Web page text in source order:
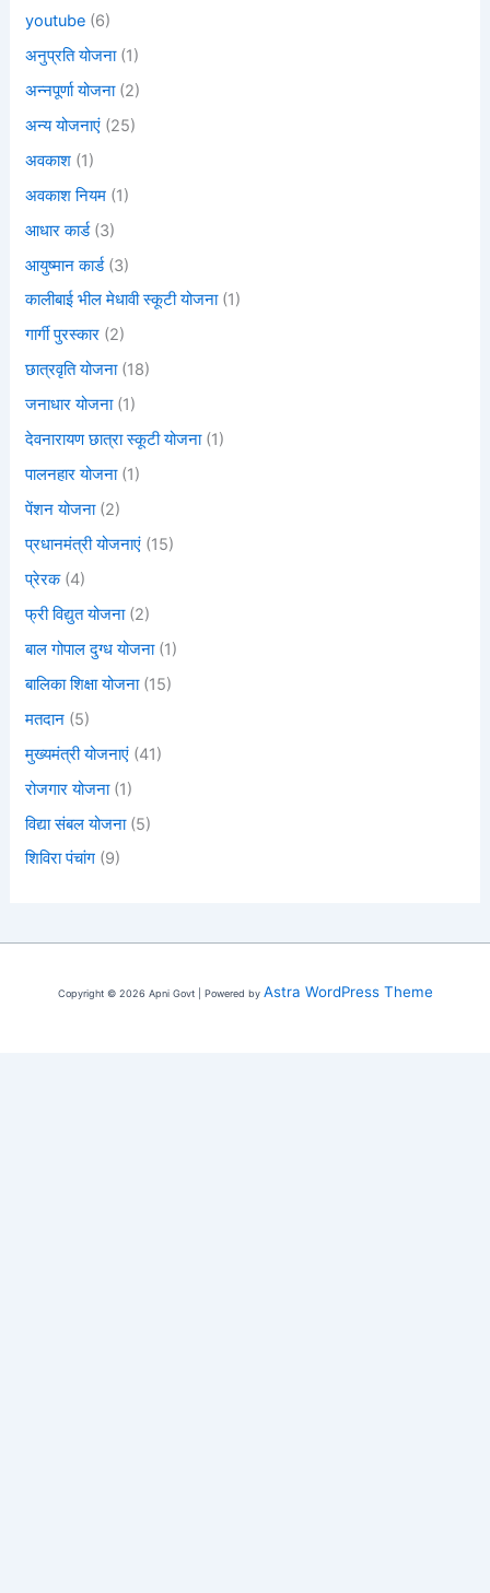
youtube (6)
अनुप्रति योजना(1)
अन्नपूर्णा योजना(2)
अन्य योजनाएं (25)
अवकाश (1)
अवकाश नियम (1)
आधार कार्ड(3)
आयुष्मान कार्ड(3)
कालीबाई भील मेधावी स्कूटी योजना(1)
गार्गी पुरस्कार (2)
छात्रवृति योजना(18)
जनाधार योजना(1)
देवनारायण छात्रा स्कूटी योजना(1)
पालनहार योजना(1)
पेंशन योजना(2)
प्रधानमंत्री योजनाएं (15)
प्रेरक(4)
फ्री विद्युत योजना(2)
बाल गोपाल दुग्ध योजना(1)
बालिका शिक्षा योजना(15)
मतदान (5)
मुख्यमंत्री योजनाएं (41)
रोजगार योजना(1)
विद्या संबल योजना(5)
शिविरा पंचांग (9)
Copyright © 2026 Apni Govt | Powered by Astra WordPress Theme